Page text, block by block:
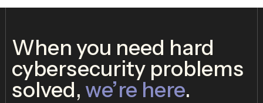
When you need hard
cybersecurity problems
solved, we’re here.